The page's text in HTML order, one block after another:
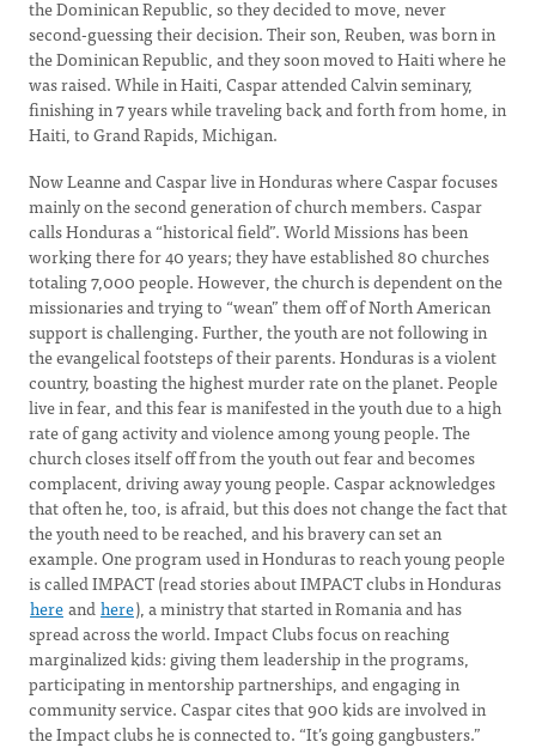
the Dominican Republic, so they decided to move, never
second-guessing their decision. Their son, Reuben, was born in
the Dominican Republic, and they soon moved to Haiti where he
was raised. While in Haiti, Caspar attended Calvin seminary,
finishing in 7 years while traveling back and forth from home, in
Haiti, to Grand Rapids, Michigan.
Now Leanne and Caspar live in Honduras where Caspar focuses
mainly on the second generation of church members. Caspar
calls Honduras a “historical field”. World Missions has been
working there for 40 years; they have established 80 churches
totaling 7,000 people. However, the church is dependent on the
missionaries and trying to “wean” them off of North American
support is challenging. Further, the youth are not following in
the evangelical footsteps of their parents. Honduras is a violent
country, boasting the highest murder rate on the planet. People
live in fear, and this fear is manifested in the youth due to a high
rate of gang activity and violence among young people. The
church closes itself off from the youth out fear and becomes
complacent, driving away young people. Caspar acknowledges
that often he, too, is afraid, but this does not change the fact that
the youth need to be reached, and his bravery can set an
example. One program used in Honduras to reach young people
is called IMPACT (read stories about IMPACT clubs in Honduras
hereandhere), a ministry that started in Romania and has
spread across the world. Impact Clubs focus on reaching
marginalized kids: giving them leadership in the programs,
participating in mentorship partnerships, and engaging in
community service. Caspar cites that 900 kids are involved in
the Impact clubs he is connected to. “It’s going gangbusters.”